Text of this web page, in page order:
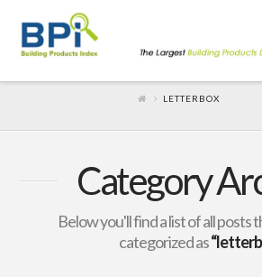
LETTERBOX
Category
Below you'll find a list of all posts
categorized as